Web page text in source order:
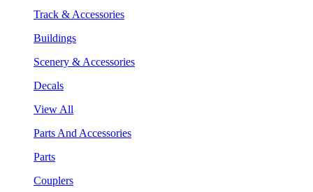
Track & Accessories
Buildings
Scenery & Accessories
Decals
View All
Parts And Accessories
Parts
Couplers